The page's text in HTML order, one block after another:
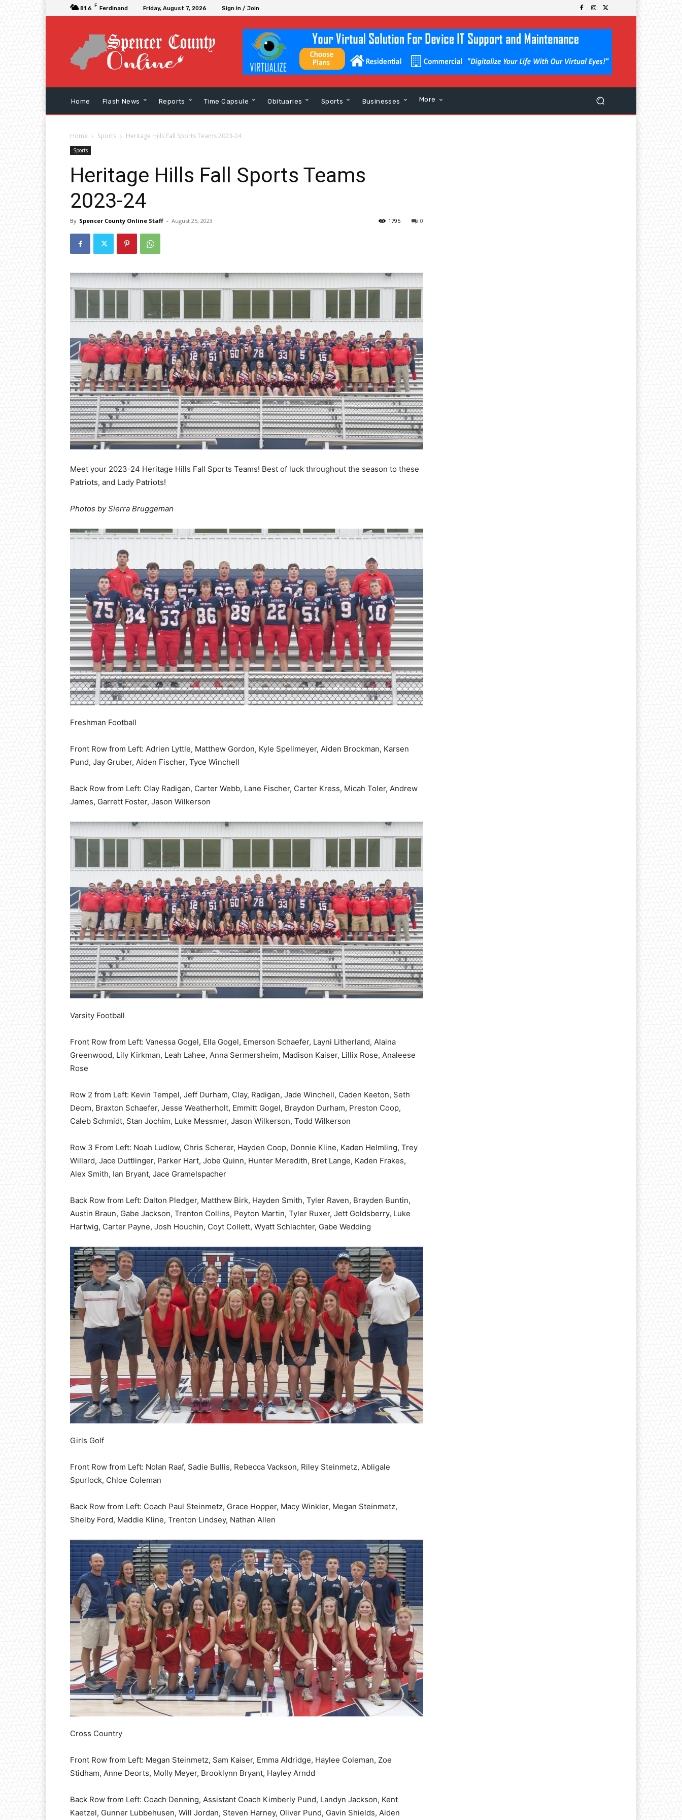
81.6 F Ferdinand Friday, August 7, 2026 Sign in / Join
Home Flash News Reports Time Capsule Obituaries Sports Businesses More
Home Sports Heritage Hills Fall Sports Teams 2023-24
Sports
Heritage Hills Fall Sports Teams
2023-24
By Spencer County Online Staff - August 25, 2023 0
1795
Meet your 2023-24 Heritage Hills Fall Sports Teams! Best of luck throughout the season to these
Patriots, and Lady Patriots!
Photos by Sierra Bruggeman
Freshman Football
Front Row from Left: Adrien Lyttle, Matthew Gordon, Kyle Spellmeyer, Aiden Brockman, Karsen
Pund, Jay Gruber, Aiden Fischer, Tyce Winchell
Back Row from Left: Clay Radigan, Carter Webb, Lane Fischer, Carter Kress, Micah Toler, Andrew
James, Garrett Foster, Jason Wilkerson
Varsity Football
Front Row from Left: Vanessa Gogel, Ella Gogel, Emerson Schaefer, Layni Litherland, Alaina
Greenwood, Lily Kirkman, Leah Lahee, Anna Sermersheim, Madison Kaiser, Lillix Rose, Analeese
Rose
Row 2 from Left: Kevin Tempel, Jeff Durham, Clay, Radigan, Jade Winchell, Caden Keeton, Seth
Deom, Braxton Schaefer, Jesse Weatherholt, Emmitt Gogel, Braydon Durham, Preston Coop,
Caleb Schmidt, Stan Jochim, Luke Messmer, Jason Wilkerson, Todd Wilkerson
Row 3 From Left: Noah Ludlow, Chris Scherer, Hayden Coop, Donnie Kline, Kaden Helmling, Trey
Willard, Jace Duttlinger, Parker Hart, Jobe Quinn, Hunter Meredith, Bret Lange, Kaden Frakes,
Alex Smith, Ian Bryant, Jace Gramelspacher
Back Row from Left: Dalton Pledger, Matthew Birk, Hayden Smith, Tyler Raven, Brayden Buntin,
Austin Braun, Gabe Jackson, Trenton Collins, Peyton Martin, Tyler Ruxer, Jett Goldsberry, Luke
Hartwig, Carter Payne, Josh Houchin, Coyt Collett, Wyatt Schlachter, Gabe Wedding
Girls Golf
Front Row from Left: Nolan Raaf, Sadie Bullis, Rebecca Vackson, Riley Steinmetz, Abligale
Spurlock, Chloe Coleman
Back Row from Left: Coach Paul Steinmetz, Grace Hopper, Macy Winkler, Megan Steinmetz,
Shelby Ford, Maddie Kline, Trenton Lindsey, Nathan Allen
Cross Country
Front Row from Left: Megan Steinmetz, Sam Kaiser, Emma Aldridge, Haylee Coleman, Zoe
Stidham, Anne Deorts, Molly Meyer, Brooklynn Bryant, Hayley Arndd
Back Row from Left: Coach Denning, Assistant Coach Kimberly Pund, Landyn Jackson, Kent
Kaetzel, Gunner Lubbehusen, Will Jordan, Steven Harney, Oliver Pund, Gavin Shields, Aiden